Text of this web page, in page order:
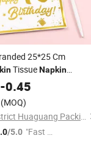
25*25 Cm
TissueNapkin
-0.45
(MOQ)
Chang'an District Huaguang Packing Material Store
/5.0 "Fast Di